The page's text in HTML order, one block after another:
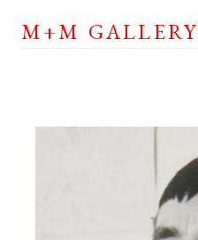
M+M GALLERY